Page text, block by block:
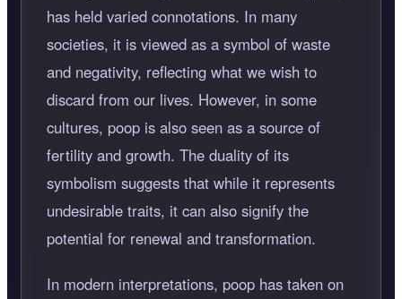
has held varied connotations. In many
societies, it is viewed as a symbol of waste
and negativity, reflecting what we wish to
discard from our lives. However, in some
cultures, poop is also seen as a source of
fertility and growth. The duality of its
symbolism suggests that while it represents
undesirable traits, it can also signify the
potential for renewal and transformation.
In modern interpretations, poop has taken on